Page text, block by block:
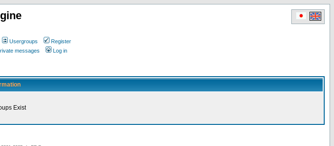
Usergroups
Register
messages Log in
Exist